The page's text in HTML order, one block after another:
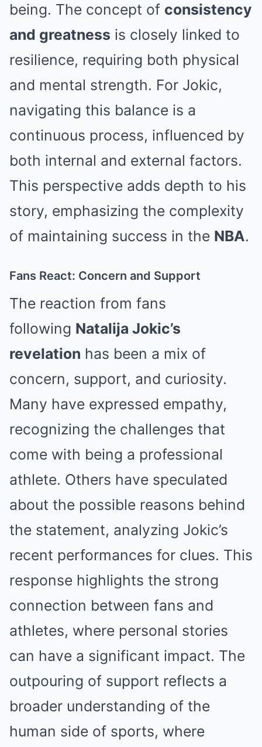
being. The concept of consistency
and greatness is closely linked to
resilience, requiring both physical
and mental strength. For Jokic,
navigating this balance is a
continuous process, influenced by
both internal and external factors.
This perspective adds depth to his
story, emphasizing the complexity
of maintaining success in the NBA.
Fans React: Concern and Support
The reaction from fans
following Natalija Jokic’s
revelation has been a mix of
concern, support, and curiosity.
Many have expressed empathy,
recognizing the challenges that
come with being a professional
athlete. Others have speculated
about the possible reasons behind
the statement, analyzing Jokic’s
recent performances for clues. This
response highlights the strong
connection between fans and
athletes, where personal stories
can have a significant impact. The
outpouring of support reflects a
broader understanding of the
human side of sports, where